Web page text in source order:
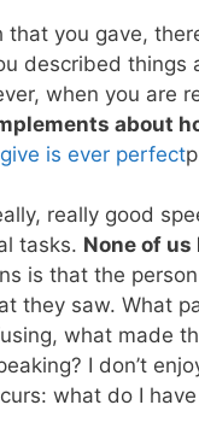
that you gave,
described
when you are
about
is ever perfect
really good
tasks. None of
is that the
they saw. What
what made
I don’t
what do I